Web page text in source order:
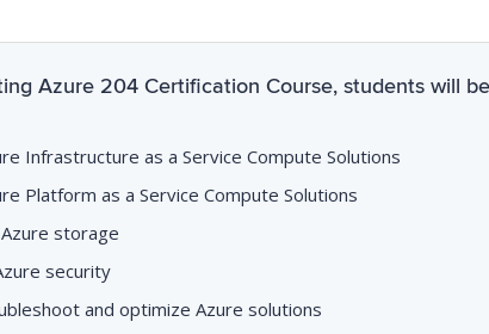
Azure 204 Certification Course, students will
Infrastructure as a Service Compute Solutions
Platform as a Service Compute Solutions
storage
security
and optimize Azure solutions